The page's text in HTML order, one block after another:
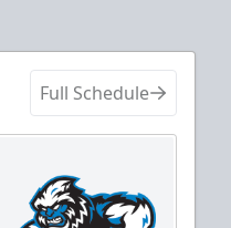
Full Schedule